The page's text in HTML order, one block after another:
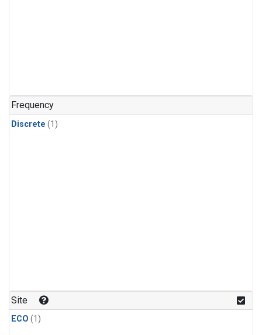
Frequency
Discrete (1)
Site
ECO (1)